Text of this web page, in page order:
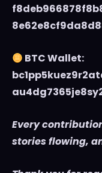
BTC Wallet:
Every
stories flowing,